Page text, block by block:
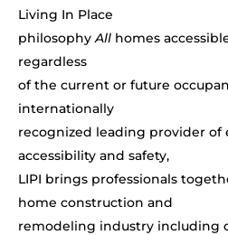
Living In Place
philosophyAll homes
regardless
of the current or future
internationally
recognized leading provider of
accessibility and safety,
LIPI brings professionals
home construction and
remodeling industry including